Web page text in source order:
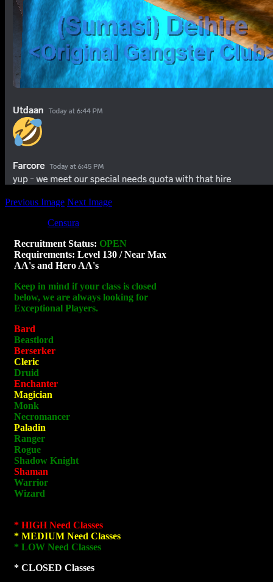
Previous Image Next Image
Censura
Recruitment Status: OPEN
Requirements: Level 130 / Near Max
AA's and Hero AA's
Keep in mind if your class is closed
below, we are always looking for
Exceptional Players.
Bard
Beastlord
Berserker
Cleric
Druid
Enchanter
Magician
Monk
Necromancer
Paladin
Ranger
Rogue
Shadow Knight
Shaman
Warrior
Wizard
* HIGH Need Classes
* MEDIUM Need Classes
* LOW Need Classes
* CLOSED Classes